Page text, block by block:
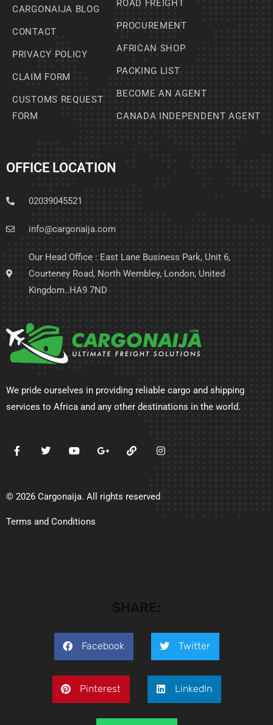
CARGONAIJA BLOG
CONTACT
PRIVACY POLICY
CLAIM FORM
CUSTOMS REQUEST
FORM
ROAD FREIGHT
PROCUREMENT
AFRICAN SHOP
PACKING LIST
BECOME AN AGENT
CANADA INDEPENDENT AGENT
OFFICE LOCATION
02039045521
info@cargonaija.com
Our Head Office : East Lane Business Park, Unit 6,
Courteney Road, North Wembley, London, United
Kingdom..HA9 7ND
We pride ourselves in providing reliable cargo and shipping
services to Africa and any other destinations in the world.
© 2026 Cargonaija. All rights reserved
Terms and Conditions
Facebook Twitter
Pinterest LinkedIn